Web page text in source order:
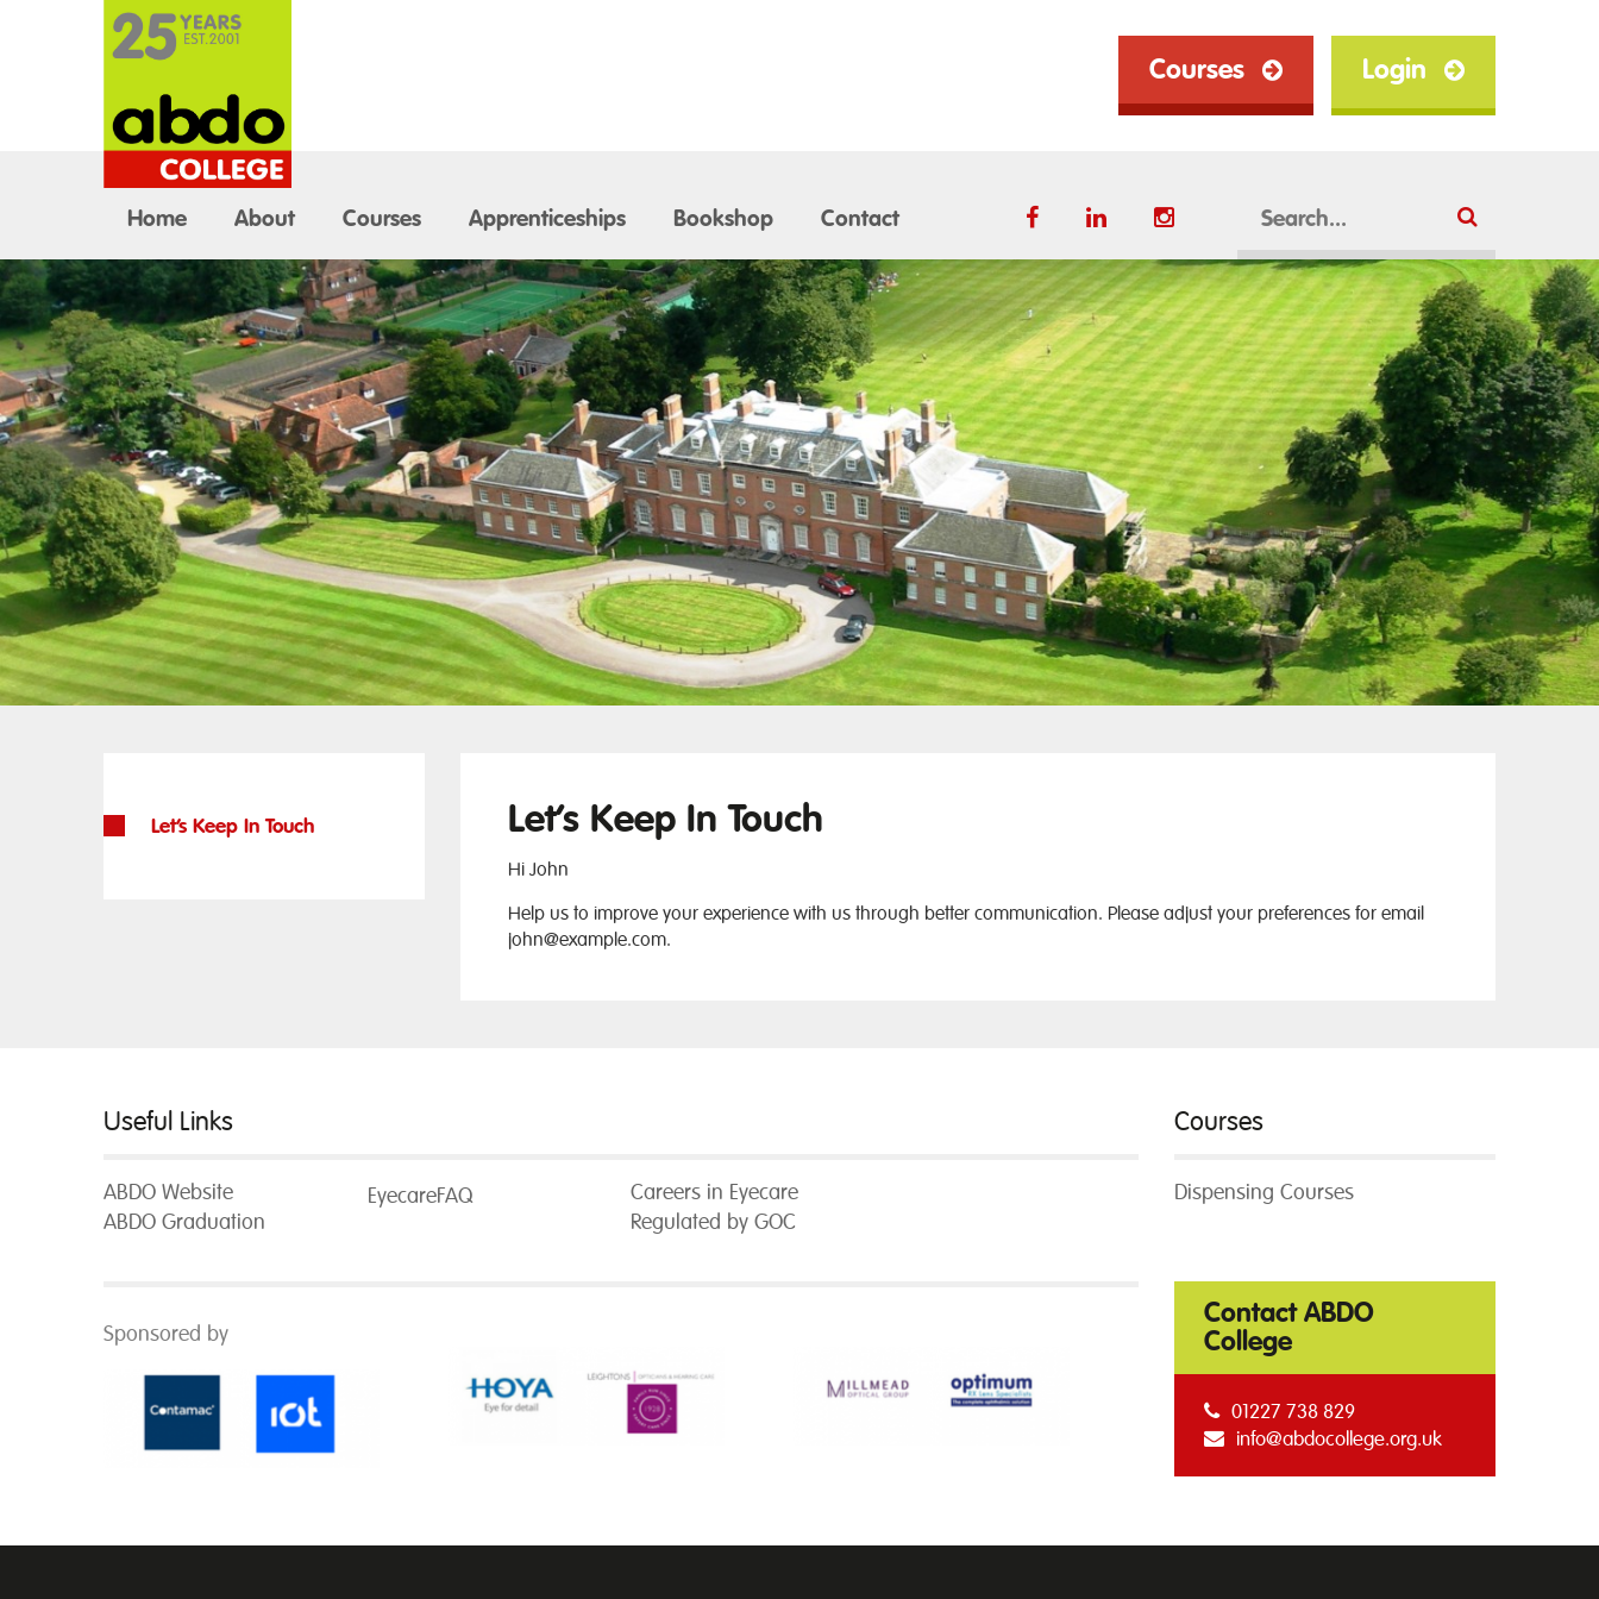
Login
Courses
Home About Courses Apprenticeships Bookshop Contact
Let’s Keep In Touch Let’s Keep In Touch
Hi John
Help us to improve your experience with us through better communication. Please adjust your preferences for email
john@example.com.
Useful Links
ABDO Website
ABDO Graduation
EyecareFAQ
Careers in Eyecare
Regulated by GOC
Courses
Dispensing Courses
Sponsored by
Contact ABDO
College
01227 738 829
info@abdocollege.org.uk